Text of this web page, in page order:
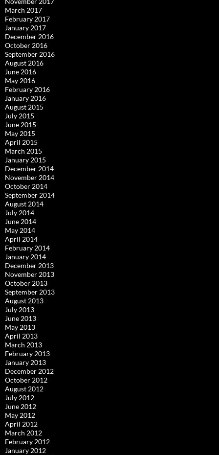
March 2017
February 2017
January 2017
December 2016
October 2016
September 2016
August 2016
June 2016
May 2016
February 2016
January 2016
August 2015
July 2015
June 2015
May 2015
April 2015
March 2015
January 2015
December 2014
November 2014
October 2014
September 2014
August 2014
July 2014
June 2014
May 2014
April 2014
February 2014
January 2014
December 2013
November 2013
October 2013
September 2013
August 2013
July 2013
June 2013
May 2013
April 2013
March 2013
February 2013
January 2013
December 2012
October 2012
August 2012
July 2012
June 2012
May 2012
April 2012
March 2012
February 2012
January 2012